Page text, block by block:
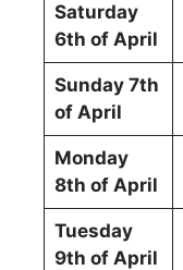
Saturday
6th of April
Sunday 7th
of April
Monday
8th of April
Tuesday
9th of April